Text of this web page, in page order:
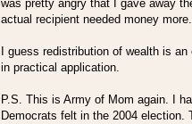
was pretty angry that I gave away
actual recipient needed money more.
I guess redistribution of wealth is
in practical application.
P.S. This is Army of Mom again. I
Democrats felt in the 2004 election.